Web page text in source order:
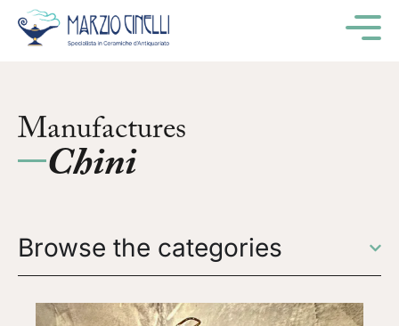
Manufactures
Chini
Browse the categories